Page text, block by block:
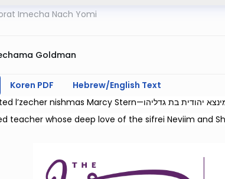
Imecha Nach Yomi
Goldman
Koren PDF
Hebrew/English Text
teacher whose deep love of the sifrei Neviim and